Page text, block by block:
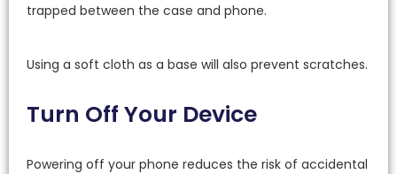
trapped between the case and phone.
Using a soft cloth as a base will also prevent scratches.
Turn Off Your Device
Powering off your phone reduces the risk of accidental